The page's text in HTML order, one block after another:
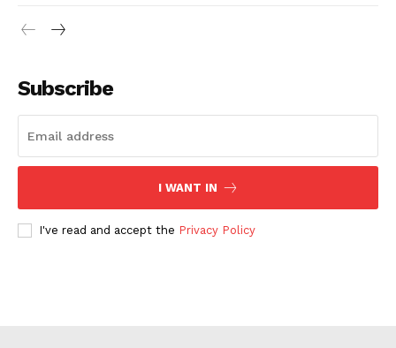
Subscribe
I WANT IN
I've read and accept the Privacy Policy